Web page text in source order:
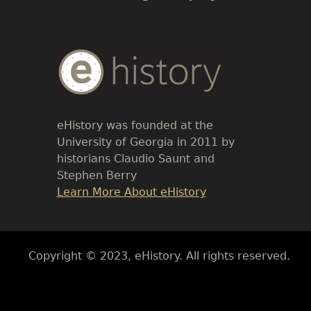
Body
Text
eHistory was founded at the
University of Georgia in 2011 by
historians Claudio Saunt and
Stephen Berry
Link
Learn More About eHistory
Body
Copyright © 2023, eHistory. All rights reserved.